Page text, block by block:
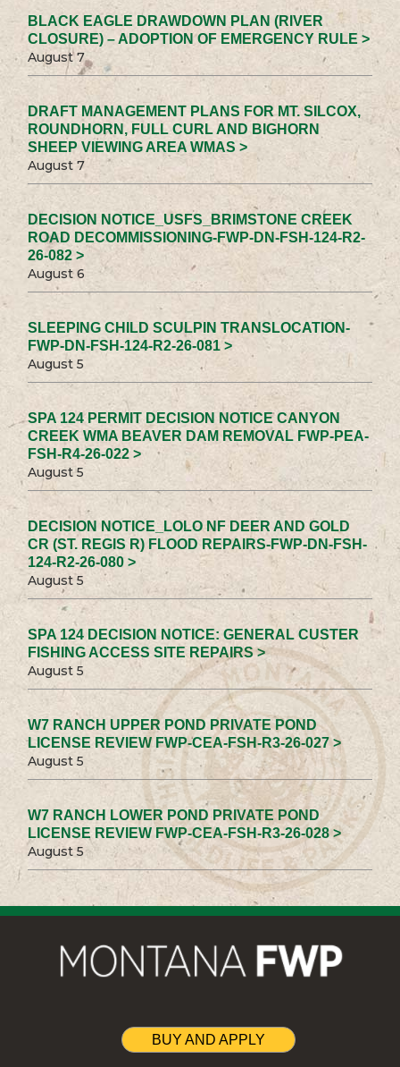
BLACK EAGLE DRAWDOWN PLAN (RIVER
CLOSURE) – ADOPTION OF EMERGENCY RULE >
August 7
DRAFT MANAGEMENT PLANS FOR MT. SILCOX,
ROUNDHORN, FULL CURL AND BIGHORN
SHEEP VIEWING AREA WMAS >
August 7
DECISION NOTICE_USFS_BRIMSTONE CREEK
ROAD DECOMMISSIONING-FWP-DN-FSH-124-R2-
26-082 >
August 6
SLEEPING CHILD SCULPIN TRANSLOCATION-
FWP-DN-FSH-124-R2-26-081 >
August 5
SPA 124 PERMIT DECISION NOTICE CANYON
CREEK WMA BEAVER DAM REMOVAL FWP-PEA-
FSH-R4-26-022 >
August 5
DECISION NOTICE_LOLO NF DEER AND GOLD
CR (ST. REGIS R) FLOOD REPAIRS-FWP-DN-FSH-
124-R2-26-080 >
August 5
SPA 124 DECISION NOTICE: GENERAL CUSTER
FISHING ACCESS SITE REPAIRS >
August 5
W7 RANCH UPPER POND PRIVATE POND
LICENSE REVIEW FWP-CEA-FSH-R3-26-027 >
August 5
W7 RANCH LOWER POND PRIVATE POND
LICENSE REVIEW FWP-CEA-FSH-R3-26-028 >
August 5
BUY AND APPLY